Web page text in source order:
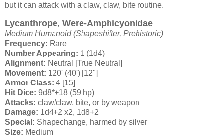
but it can attack with a claw, claw, bite routine.
Lycanthrope, Were-Amphicyonidae
Medium Humanoid (Shapeshifter, Prehistoric)
Frequency: Rare
Number Appearing: 1 (1d4)
Alignment: Neutral [True Neutral]
Movement: 120' (40') [12"]
Armor Class: 4 [15]
Hit Dice: 9d8*+18 (59 hp)
Attacks: claw/claw, bite, or by weapon
Damage: 1d4+2 x2, 1d8+2
Special: Shapechange, harmed by silver
Size: Medium